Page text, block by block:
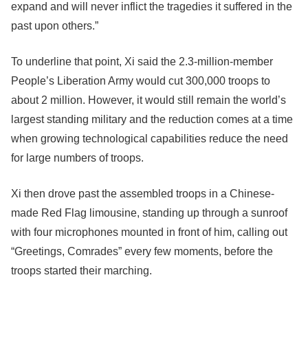
expand and will never inflict the tragedies it suffered in the
past upon others.”
To underline that point, Xi said the 2.3-million-member
People’s Liberation Army would cut 300,000 troops to
about 2 million. However, it would still remain the world’s
largest standing military and the reduction comes at a time
when growing technological capabilities reduce the need
for large numbers of troops.
Xi then drove past the assembled troops in a Chinese-
made Red Flag limousine, standing up through a sunroof
with four microphones mounted in front of him, calling out
“Greetings, Comrades” every few moments, before the
troops started their marching.